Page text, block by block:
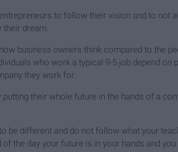
to follow their vision and to not
their dream.
business owners think compared to the
who work a typical 9-5 job depend on
they work for.
their whole future in the hands of a
be different and do not follow what your
the day your future is in your hands and